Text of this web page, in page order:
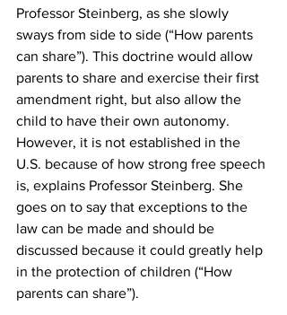
Professor Steinberg, as she slowly
sways from side to side (“How parents
can share”). This doctrine would allow
parents to share and exercise their first
amendment right, but also allow the
child to have their own autonomy.
However, it is not established in the
U.S. because of how strong free speech
is, explains Professor Steinberg. She
goes on to say that exceptions to the
law can be made and should be
discussed because it could greatly help
in the protection of children (“How
parents can share”).